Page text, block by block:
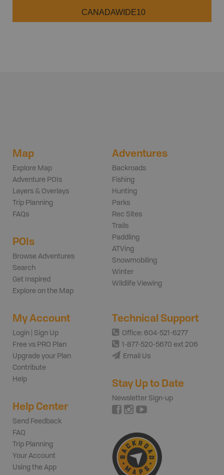
CANADAWIDE10
Map
Explore Map
Adventure POIs
Layers & Overlays
Trip Planning
FAQs
POIs
Browse Adventures
Search
Get Inspired
Explore on the Map
Adventures
Backroads
Fishing
Hunting
Parks
Rec Sites
Trails
Paddling
ATVing
Snowmobiling
Winter
Wildlife Viewing
My Account
Login | Sign Up
Free vs PRO Plan
Upgrade your Plan
Contribute
Help
Help Center
Send Feedback
FAQ
Trip Planning
Your Account
Using the App
Technical Support
Office: 604-521-6277
1-877-520-5670 ext 206
Email Us
Stay Up to Date
Newsletter Sign-up